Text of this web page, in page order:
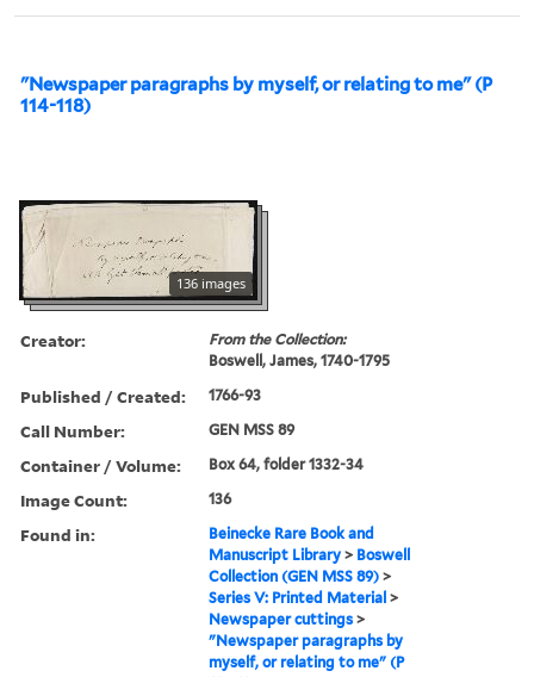
"Newspaper paragraphs by myself, or relating to me" (P
114-118)
136 images
Creator:
From the Collection:
Boswell, James, 1740-1795
Published / Created: 1766-93
Call Number: GEN MSS 89
Container / Volume: Box 64, folder 1332-34
Image Count: 136
Found in:
Beinecke Rare Book and
Manuscript Library > Boswell
Collection (GEN MSS 89) >
Series V: Printed Material >
Newspaper cuttings >
"Newspaper paragraphs by
myself, or relating to me" (P